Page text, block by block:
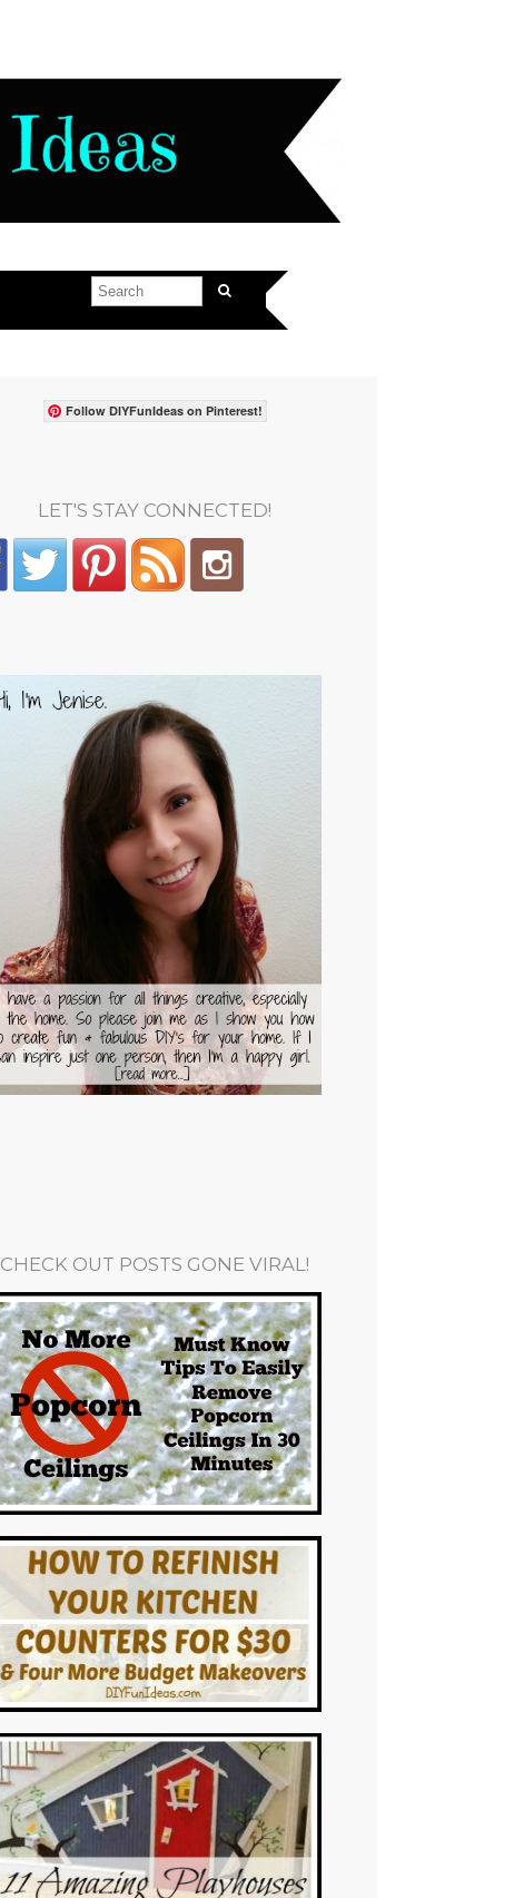
Follow DIYFunIdeas on Pinterest!
LET'S STAY CONNECTED!
CHECK OUT POSTS GONE VIRAL!